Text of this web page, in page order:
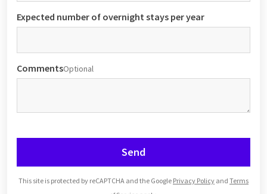
Expected number of overnight stays per year
CommentsOptional
Send
This site is protected by reCAPTCHA and the Google Privacy Policy and Terms